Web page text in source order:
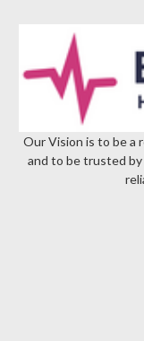
Our Vision is to be a
and to be trusted